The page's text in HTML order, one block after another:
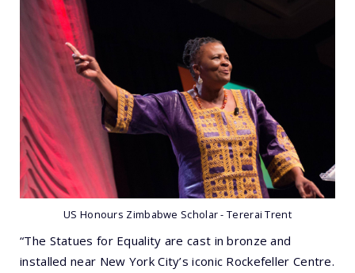
US Honours Zimbabwe Scholar - Tererai Trent
“The Statues for Equality are cast in bronze and
installed near New York City’s iconic Rockefeller Centre.